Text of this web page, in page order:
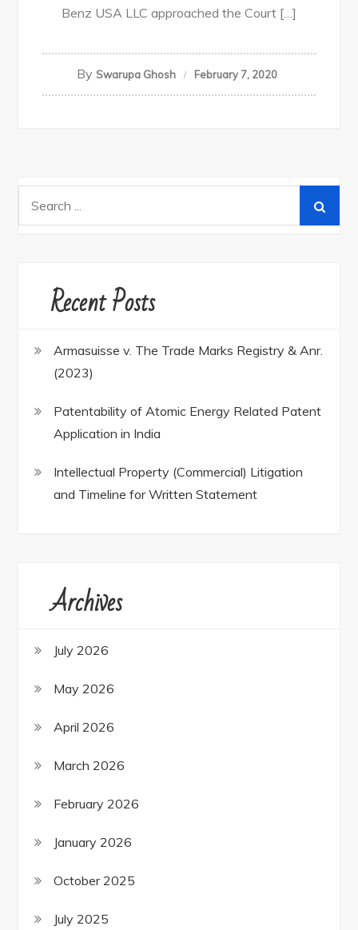
Benz USA LLC approached the Court […]
By Swarupa Ghosh February 7, 2020
Recent Posts
Armasuisse v. The Trade Marks Registry & Anr.
(2023)
Patentability of Atomic Energy Related Patent
Application in India
Intellectual Property (Commercial) Litigation
and Timeline for Written Statement
Archives
July 2026
May 2026
April 2026
March 2026
February 2026
January 2026
October 2025
July 2025